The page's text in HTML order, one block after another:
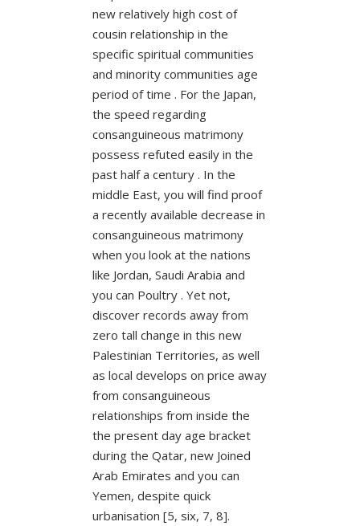
new relatively high cost of
cousin relationship in the
specific spiritual communities
and minority communities age
period of time . For the Japan,
the speed regarding
consanguineous matrimony
possess refuted easily in the
past half a century . In the
middle East, you will find proof
a recently available decrease in
consanguineous matrimony
when you look at the nations
like Jordan, Saudi Arabia and
you can Poultry . Yet not,
discover records away from
zero tall change in this new
Palestinian Territories, as well
as local develops on price away
from consanguineous
relationships from inside the
the present day age bracket
during the Qatar, new Joined
Arab Emirates and you can
Yemen, despite quick
urbanisation [5, six, 7, 8].